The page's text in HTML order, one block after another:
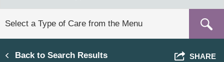
Back to Search Results SHARE